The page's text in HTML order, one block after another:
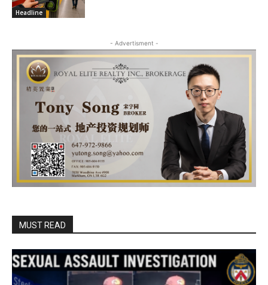
Headline
- Advertisment -
MUST READ